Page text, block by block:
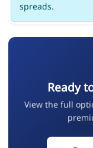
spreads.
Ready
View the full